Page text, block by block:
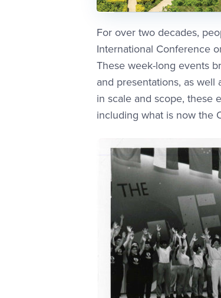
For over two decades,
International Conference
These week-long events
and presentations, as
in scale and scope, these
including what is now the